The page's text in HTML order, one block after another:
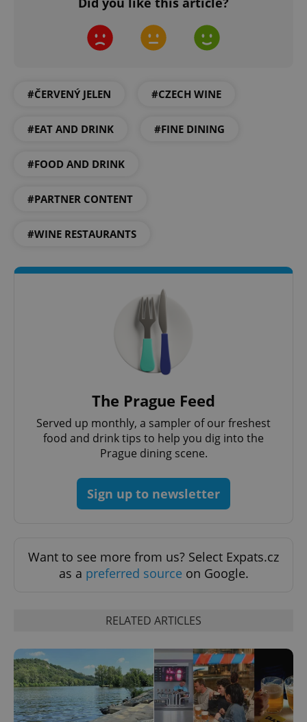
#ČERVENÝ JELEN #CZECH WINE
#EAT AND DRINK #FINE DINING
#FOOD AND DRINK
#PARTNER CONTENT
#WINE RESTAURANTS
The Prague Feed
Served up monthly, a sampler of our freshest
food and drink tips to help you dig into the
Prague dining scene.
Sign up to newsletter
Want to see more from us? Select Expats.cz
as a preferred source on Google.
RELATED ARTICLES